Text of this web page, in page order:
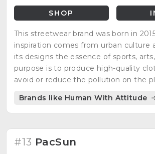
SHOP
This streetwear brand was born in
inspiration comes from urban culture
its designs the essence of sports,
purpose is to produce high-quality
avoid or reduce the pollution on the
are 100% organics.
Brands like Human With Attitude
#13 PacSun